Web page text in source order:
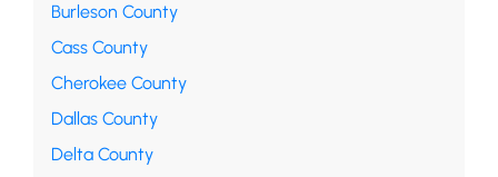
Burleson County
Cass County
Cherokee County
Dallas County
Delta County